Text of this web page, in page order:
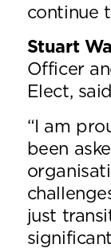
continue
Stuart
Officer
Elect,
“I am
been
just